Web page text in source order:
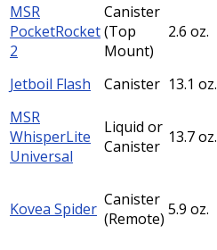
MSR
PocketRocket
2
Canister
(Top
Mount)
2.6 oz.
Jetboil Flash Canister 13.1 oz.
MSR
WhisperLite
Universal
Liquid or
Canister 13.7 oz.
Kovea Spider Canister
(Remote) 5.9 oz.